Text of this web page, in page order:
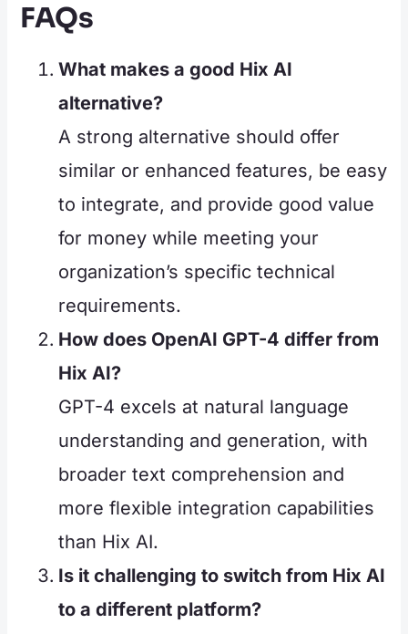
FAQs
What makes a good Hix AI
alternative?
A strong alternative should offer
similar or enhanced features, be easy
to integrate, and provide good value
for money while meeting your
organization’s specific technical
requirements.
How does OpenAI GPT-4 differ from
Hix AI?
GPT-4 excels at natural language
understanding and generation, with
broader text comprehension and
more flexible integration capabilities
than Hix AI.
Is it challenging to switch from Hix AI
to a different platform?